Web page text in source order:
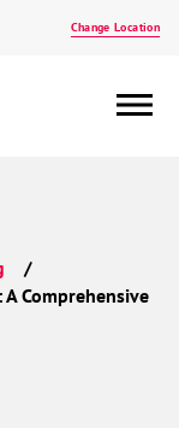
Change Location
Comprehensive